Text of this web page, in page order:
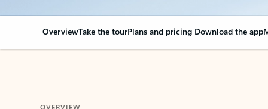
OverviewTake the tourPlans and pricing Download the app